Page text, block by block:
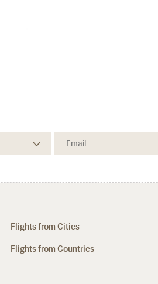
Flights from Cities
Flights from Countries